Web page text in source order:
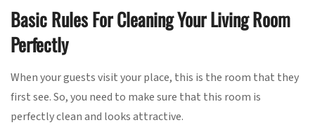
Basic Rules For Cleaning Your Living Room
Perfectly
When your guests visit your place, this is the room that they
first see. So, you need to make sure that this room is
perfectly clean and looks attractive.